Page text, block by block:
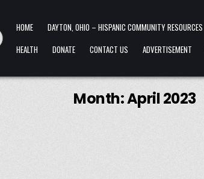
HOME DAYTON, OHIO – HISPANIC COMMUNITY RESOURCES
HEALTH
DONATE CONTACT US ADVERTISEMENT
Month:April 2023